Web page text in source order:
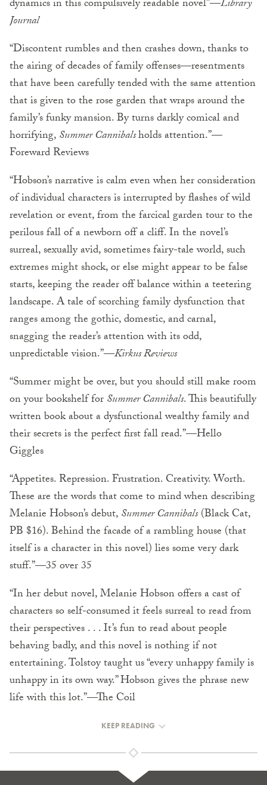
dynamics in this compulsively readable novel”—Library
Journal
“Discontent rumbles and then crashes down, thanks to
the airing of decades of family offenses—resentments
that have been carefully tended with the same attention
that is given to the rose garden that wraps around the
family’s funky mansion. By turns darkly comical and
horrifying,Summer Cannibalsholds attention.”—
Foreward Reviews
“Hobson’s narrative is calm even when her consideration
of individual characters is interrupted by flashes of wild
revelation or event, from the farcical garden tour to the
perilous fall of a newborn off a cliff. In the novel’s
surreal, sexually avid, sometimes fairy-tale world, such
extremes might shock, or else might appear to be false
starts, keeping the reader off balance within a teetering
landscape. A tale of scorching family dysfunction that
ranges among the gothic, domestic, and carnal,
snagging the reader’s attention with its odd,
unpredictable vision.”—Kirkus Reviews
“Summer might be over, but you should still make room
on your bookshelf forSummer Cannibals. This beautifully
written book about a dysfunctional wealthy family and
their secrets is the perfect first fall read.”—Hello
Giggles
“Appetites. Repression. Frustration. Creativity. Worth.
These are the words that come to mind when describing
Melanie Hobson’s debut,Summer Cannibals(Black Cat,
PB $16). Behind the facade of a rambling house (that
itself is a character in this novel) lies some very dark
stuff.”—35 over 35
“In her debut novel, Melanie Hobson offers a cast of
characters so self-consumed it feels surreal to read from
their perspectives . . . It’s fun to read about people
behaving badly, and this novel is nothing if not
entertaining. Tolstoy taught us “every unhappy family is
unhappy in its own way.” Hobson gives the phrase new
life with this lot.”—The Coil
KEEP READING